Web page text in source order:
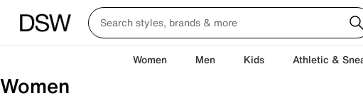
Women Men Kids Athletic &
Women